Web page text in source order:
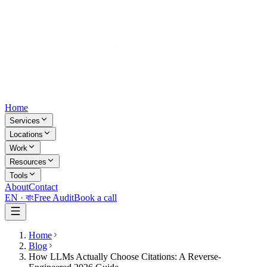
Home
Services
Locations
Work
Resources
Tools
AboutContact
EN · বাংFree AuditBook a call
Home
Blog
How LLMs Actually Choose Citations: A Reverse-